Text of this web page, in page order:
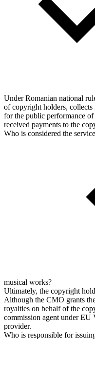
Under Romanian national
of copyright holders,
for the public performance
received payments to the
Who is considered the
musical works?
Ultimately, the copyright
Although the CMO grants
royalties on behalf of the
commission agent under EU
provider.
Who is responsible for